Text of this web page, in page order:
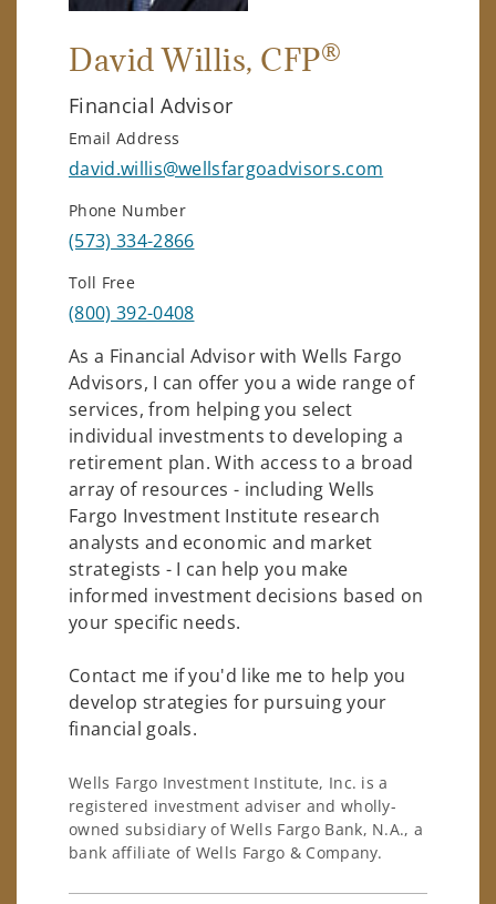
David Willis, CFP®
Financial Advisor
Email Address
david.willis@wellsfargoadvisors.com
Phone Number
(573) 334-2866
Toll Free
(800) 392-0408
As a Financial Advisor with Wells Fargo
Advisors, I can offer you a wide range of
services, from helping you select
individual investments to developing a
retirement plan. With access to a broad
array of resources - including Wells
Fargo Investment Institute research
analysts and economic and market
strategists - I can help you make
informed investment decisions based on
your specific needs.
Contact me if you'd like me to help you
develop strategies for pursuing your
financial goals.
Wells Fargo Investment Institute, Inc. is a
registered investment adviser and wholly-
owned subsidiary of Wells Fargo Bank, N.A., a
bank affiliate of Wells Fargo & Company.